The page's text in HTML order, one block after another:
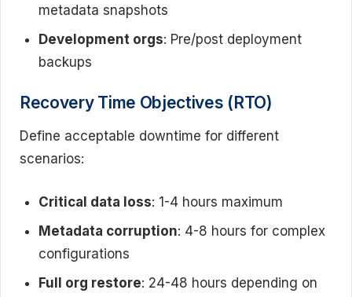
metadata snapshots
Development orgs: Pre/post deployment
backups
Recovery Time Objectives (RTO)
Define acceptable downtime for different
scenarios:
Critical data loss: 1-4 hours maximum
Metadata corruption: 4-8 hours for complex
configurations
Full org restore: 24-48 hours depending on